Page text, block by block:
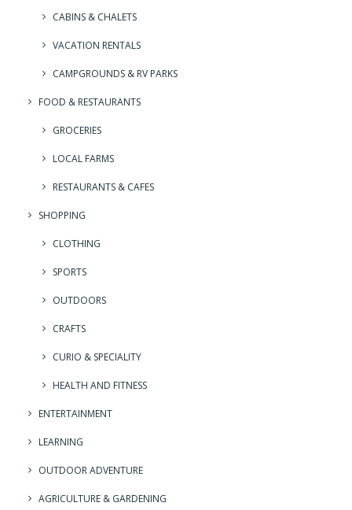
CABINS & CHALETS
VACATION RENTALS
CAMPGROUNDS & RV PARKS
FOOD & RESTAURANTS
GROCERIES
LOCAL FARMS
RESTAURANTS & CAFES
SHOPPING
CLOTHING
SPORTS
OUTDOORS
CRAFTS
CURIO & SPECIALITY
HEALTH AND FITNESS
ENTERTAINMENT
LEARNING
OUTDOOR ADVENTURE
AGRICULTURE & GARDENING